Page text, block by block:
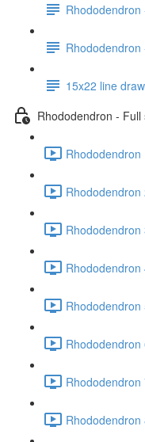
15x22 line
Rhododendron -